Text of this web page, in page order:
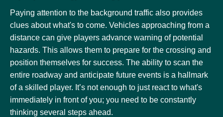
Paying attention to the background traffic also provides
clues about what's to come. Vehicles approaching from a
distance can give players advance warning of potential
hazards. This allows them to prepare for the crossing and
position themselves for success. The ability to scan the
entire roadway and anticipate future events is a hallmark
of a skilled player. It’s not enough to just react to what's
immediately in front of you; you need to be constantly
thinking several steps ahead.